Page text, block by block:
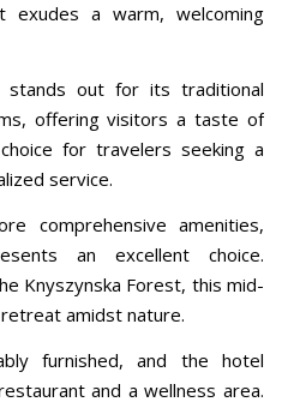
exudes a warm, welcoming
stands out for its traditional
offering visitors a taste of
for travelers seeking a
service.
comprehensive amenities,
an excellent choice.
Knyszynska Forest, this mid-
amidst nature.
furnished, and the hotel
and a wellness area.